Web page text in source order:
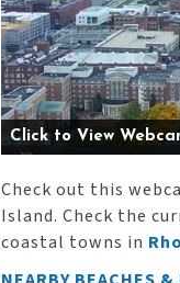
Click to View
Check out this
Island. Check the
coastal towns in